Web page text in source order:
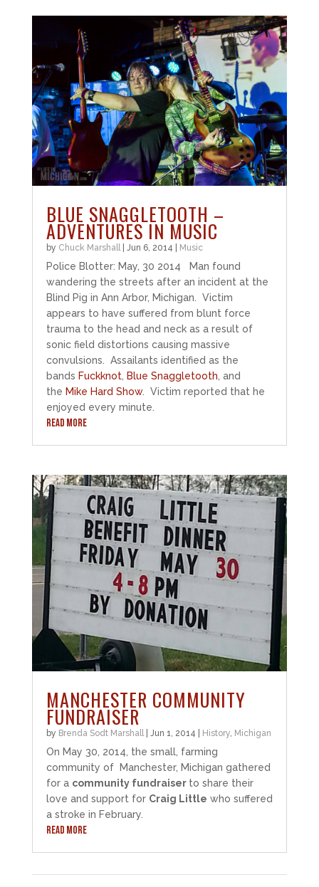
BLUE SNAGGLETOOTH –
ADVENTURES IN MUSIC
by Chuck Marshall| Jun 6, 2014 Music
Police Blotter: May, 30 2014 Man found
wandering the streets after an incident at the
Blind Pig in Ann Arbor, Michigan. Victim
appears to have suffered from blunt force
trauma to the head and neck as a result of
sonic field distortions causing massive
convulsions. Assailants identified as the
bands Fuckknot, Blue Snaggletooth , and
the Mike Hard Show. Victim reported that he
enjoyed every minute.
READ MORE
MANCHESTER COMMUNITY
FUNDRAISER
by Brenda Sodt Marshall| Jun 1, 2014 History, Michigan
On May 30, 2014, the small, farming
community of Manchester, Michigan gathered
for a community fundraiser to share their
love and support for Craig Little who suffered
a stroke in February.
READ MORE